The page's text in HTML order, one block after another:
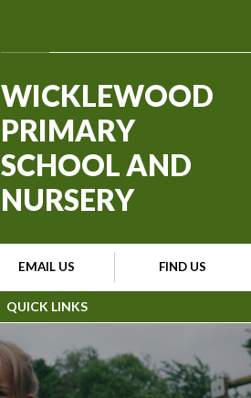
QUICK LINKS
EMAIL US FIND US
WICKLEWOOD
PRIMARY
SCHOOL AND
NURSERY